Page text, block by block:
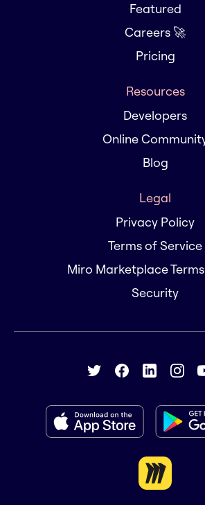
Featured
Careers 🚀
Pricing
Resources
Developers
Online
Blog
Legal
Privacy Policy
Terms of Service
Miro Marketplace
Security